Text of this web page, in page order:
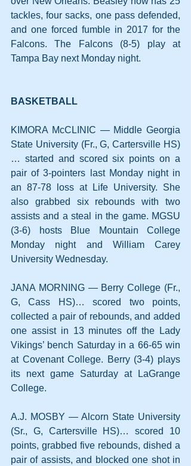
tackles, four sacks, one pass defended,
and one forced fumble in 2017 for the
Falcons. The Falcons (8-5) play at
Tampa Bay next Monday night.
BASKETBALL
KIMORA McCLINIC — Middle Georgia
State University (Fr., G, Cartersville HS)
… started and scored six points on a
pair of 3-pointers last Monday night in
an 87-78 loss at Life University. She
also grabbed six rebounds with two
assists and a steal in the game. MGSU
(3-6) hosts Blue Mountain College
Monday night and William Carey
University Wednesday.
JANA MORNING — Berry College (Fr.,
G, Cass HS)… scored two points,
collected a pair of rebounds, and added
one assist in 13 minutes off the Lady
Vikings’ bench Saturday in a 66-65 win
at Covenant College. Berry (3-4) plays
its next game Saturday at LaGrange
College.
A.J. MOSBY — Alcorn State University
(Sr., G, Cartersville HS)… scored 10
points, grabbed five rebounds, dished a
pair of assists, and blocked one shot in